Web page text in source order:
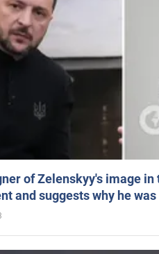
of Zelenskyy's image
and suggests why he